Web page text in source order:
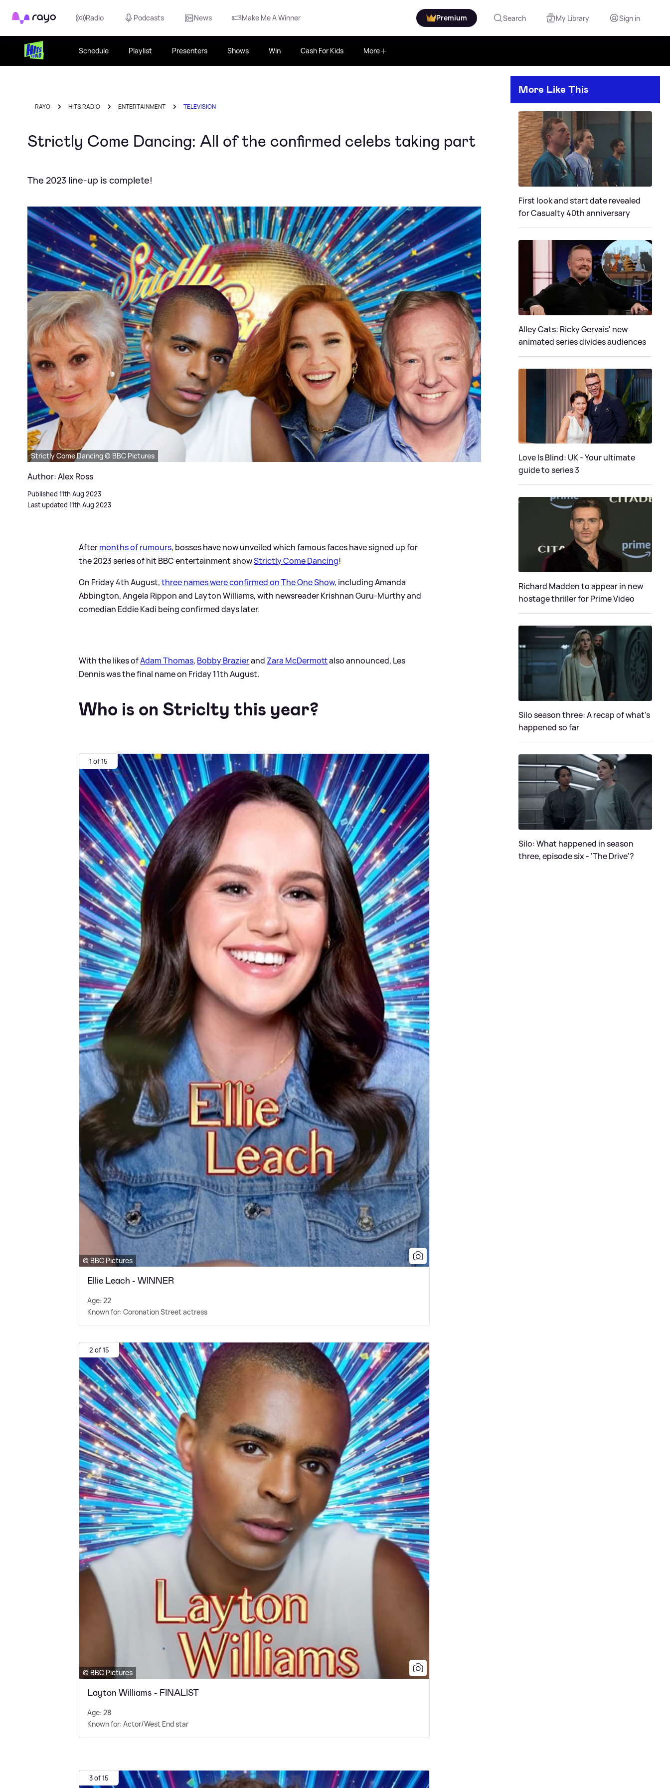
Rayo Radio Podcasts News Make Me A Winner Premium Search My Library Sign in
Schedule Playlist Presenters Shows Win Cash For Kids More
RAYO HITS RADIO ENTERTAINMENT TELEVISION
Strictly Come Dancing: All of the confirmed celebs taking part
The 2023 line-up is complete!
Strictly Come Dancing © BBC Pictures
Author: Alex Ross
Published 11th Aug 2023
Last updated 11th Aug 2023
Aftermonths of rumours, bosses have now unveiled which famous faces have signed up for
the 2023 series of hit BBC entertainment showStrictly Come Dancing!
On Friday 4th August,three names were confirmed on The One Show, including Amanda
Abbington, Angela Rippon and Layton Williams, with newsreader Krishnan Guru-Murthy and
comedian Eddie Kadi being confirmed days later.
With the likes ofAdam Thomas, Bobby Brazierand Zara McDermottalso announced, Les
Dennis was the final name on Friday 11th August.
Who is on Striclty this year?
1 of 15
© BBC Pictures
Ellie Leach - WINNER
Age: 22
Known for: Coronation Street actress
2 of 15
© BBC Pictures
Layton Williams - FINALIST
Age: 28
Known for: Actor/West End star
3 of 15
More Like This
First look and start date revealed
for Casualty 40th anniversary
Alley Cats: Ricky Gervais' new
animated series divides audiences
Love Is Blind: UK - Your ultimate
guide to series 3
Richard Madden to appear in new
hostage thriller for Prime Video
Silo season three: A recap of what's
happened so far
Silo: What happened in season
three, episode six - 'The Drive'?